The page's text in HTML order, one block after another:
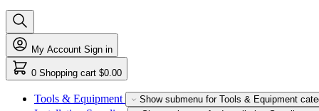
My Account Sign in
0 Shopping cart $0.00
Tools & Equipment Show submenu for Tools & Equipment